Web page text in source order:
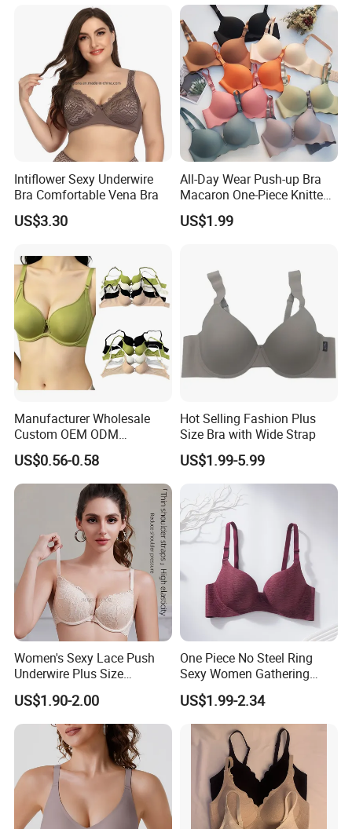
Intiflower Sexy Underwire
Bra Comfortable Vena Bra
US$3.30
All-Day Wear Push-up Bra
Macaron One-Piece Knitted
Underwear for Women
Small Chest Adjusting Bra
US$1.99
Manufacturer Wholesale
Custom OEM ODM
Seamless Sexy Plus Size
Ladies Underwear Lingerie
US$0.56-0.58
Hot Selling Fashion Plus
Size Bra with Wide Strap
US$1.99-5.99
Women's Sexy Lace Push
Underwire Plus Size
Seamless Bra
US$1.90-2.00
One Piece No Steel Ring
Sexy Women Gathering
Large Cup Bra
US$1.99-2.34